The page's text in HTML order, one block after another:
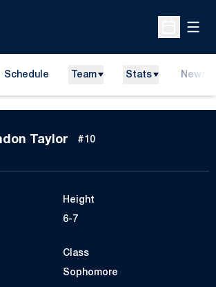
Open
Schedule Team Stats News
TaylorSeason 2013-14
#10
Height
6-7
Class
Sophomore